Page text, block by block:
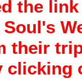
the
their
clicking